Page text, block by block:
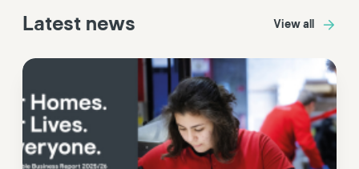
Latest news View all